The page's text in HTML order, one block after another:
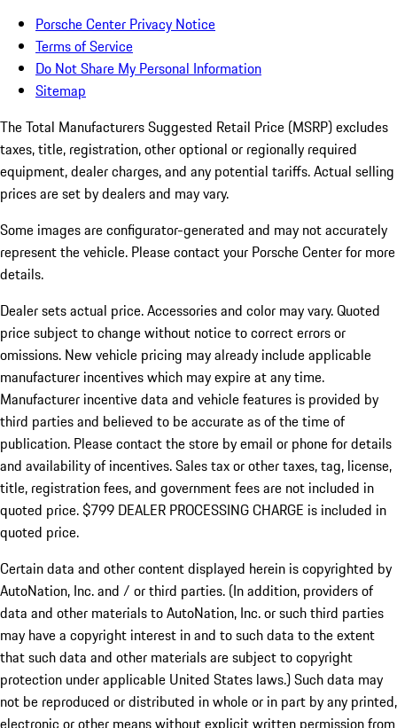
Porsche Center Privacy Notice
Terms of Service
Do Not Share My Personal Information
Sitemap
The Total Manufacturers Suggested Retail Price (MSRP) excludes
taxes, title, registration, other optional or regionally required
equipment, dealer charges, and any potential tariffs. Actual selling
prices are set by dealers and may vary.
Some images are configurator-generated and may not accurately
represent the vehicle. Please contact your Porsche Center for more
details.
Dealer sets actual price.Accessories and color may vary. Quoted
price subject to change without notice to correct errors or
omissions. New vehicle pricing may already include applicable
manufacturer incentives which may expire at any time.
Manufacturer incentive data and vehicle features is provided by
third parties and believed to be accurate as of the time of
publication. Please contact the store by email or phone for details
and availability of incentives. Sales tax or other taxes, tag, license,
title, registration fees, and government fees are not included in
quoted price. $799 DEALER PROCESSING CHARGE is included in
quoted price.
Certain data and other content displayed herein is copyrighted by
AutoNation, Inc. and / or third parties. (In addition, providers of
data and other materials to AutoNation, Inc. or such third parties
may have a copyright interest in and to such data to the extent
that such data and other materials are subject to copyright
protection under applicable United States laws.) Such data may
not be reproduced or distributed in whole or in part by any printed,
electronic or other means without explicit written permission from